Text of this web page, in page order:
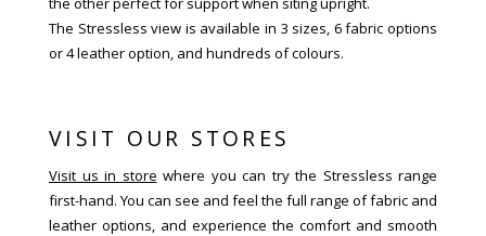
The Stressless view is available in 3 sizes, 6 fabric options
or 4 leather option, and hundreds of colours.
VISIT OUR STORES
Visit us in store where you can try the Stressless range
first-hand. You can see and feel the full range of fabric and
leather options, and experience the comfort and smooth